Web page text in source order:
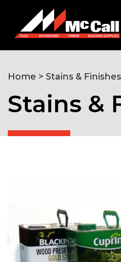
Stains &
Home > Stains & Finishes